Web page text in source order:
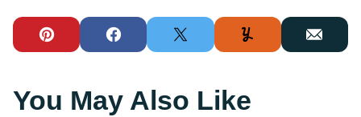
Pin FacebookTweet Yummly Email
You May Also Like